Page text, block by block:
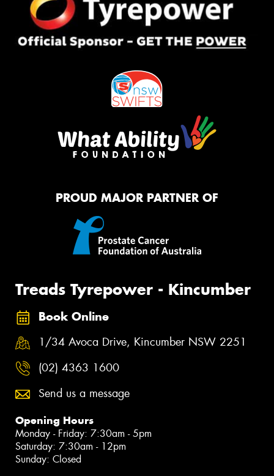
PROUD MAJOR PARTNER OF
Treads Tyrepower - Kincumber
Book Online
1/34 Avoca Drive, Kincumber NSW 2251
(02) 4363 1600
Send us a message
Opening Hours
Monday - Friday: 7:30am - 5pm
Saturday: 7:30am - 12pm
Sunday: Closed